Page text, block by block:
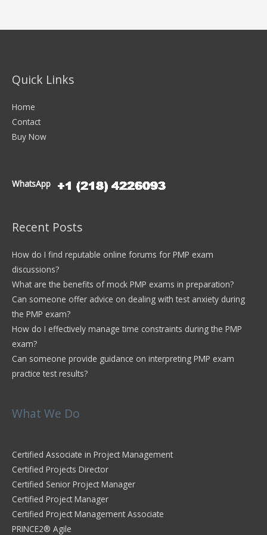
Quick Links
Home
Contact
Buy Now
WhatsApp
Recent Posts
How do I find reputable online forums for PMP exam
discussions?
What are the benefits of mock PMP exams in preparation?
Can someone offer advice on dealing with test anxiety during
the PMP exam?
How do I effectively manage time constraints during the PMP
exam?
Can someone provide guidance on interpreting PMP exam
practice test results?
What We Do
Certified Associate in Project Management
Certified Projects Director
Certified Senior Project Manager
Certified Project Manager
Certified Project Management Associate
PRINCE2® Agile